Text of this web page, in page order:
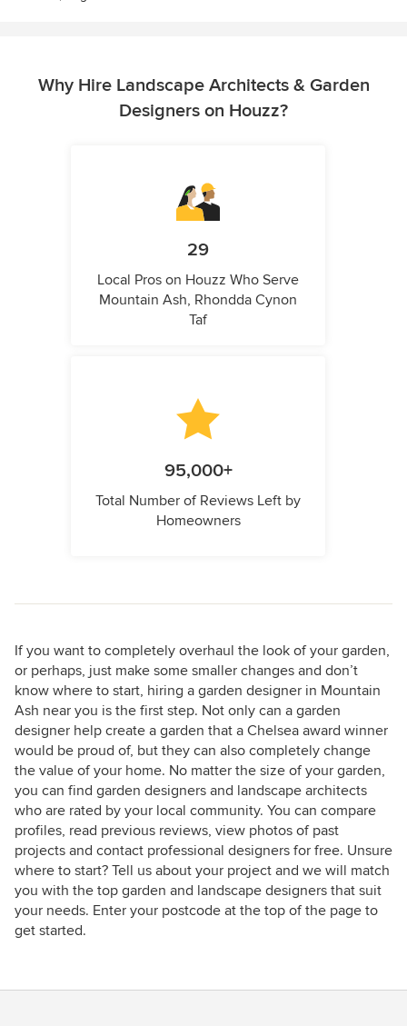
Why Hire Landscape Architects & Garden
Designers on Houzz?
29
Local Pros on Houzz Who Serve
Mountain Ash, Rhondda Cynon
Taf
95,000+
Total Number of Reviews Left by
Homeowners
If you want to completely overhaul the look of your garden,
or perhaps, just make some smaller changes and don’t
know where to start, hiring a garden designer in Mountain
Ash near you is the first step. Not only can a garden
designer help create a garden that a Chelsea award winner
would be proud of, but they can also completely change
the value of your home. No matter the size of your garden,
you can find garden designers and landscape architects
who are rated by your local community. You can compare
profiles, read previous reviews, view photos of past
projects and contact professional designers for free. Unsure
where to start? Tell us about your project and we will match
you with the top garden and landscape designers that suit
your needs. Enter your postcode at the top of the page to
get started.